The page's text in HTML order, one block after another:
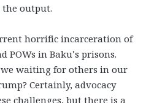
output.
horrific incarceration of
in Baku’s prisons.
waiting for others in our
Certainly, advocacy
challenges, but there is a